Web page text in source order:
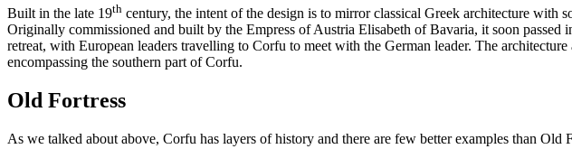
Built in the late 19th century, the intent of the design is to mirror classical Greek architecture with
Originally commissioned and built by the Empress of Austria Elisabeth of Bavaria, it soon
retreat, with European leaders travelling to Corfu to meet with the German leader. The
encompassing the southern part of Corfu.
Old Fortress
As we talked about above, Corfu has layers of history and there are few better examples than Old